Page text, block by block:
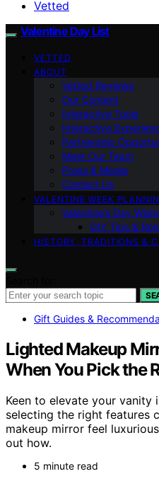
Vetted
Valentine Day List
VETTED
ABOUT
Vetted Reviews
Our Content
Interactive Tools
Interactive
Partnership
Meet Our Team
Press & Media
Contact Us
VALENTINE WEEK
Valentine’s Day
DIY Tips &
HISTORY, TRADITIONS &
Gift Guides &
Lighted Makeup
When You Pick the
Keen to elevate your vanity
selecting the right features
makeup mirror feel
out how.
5 minute read